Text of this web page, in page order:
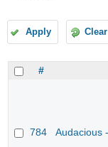
Apply Clear
#
784 Audacious